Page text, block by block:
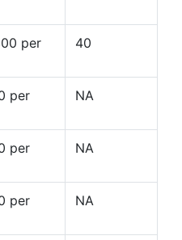
per
40
per
NA
per
NA
per
NA